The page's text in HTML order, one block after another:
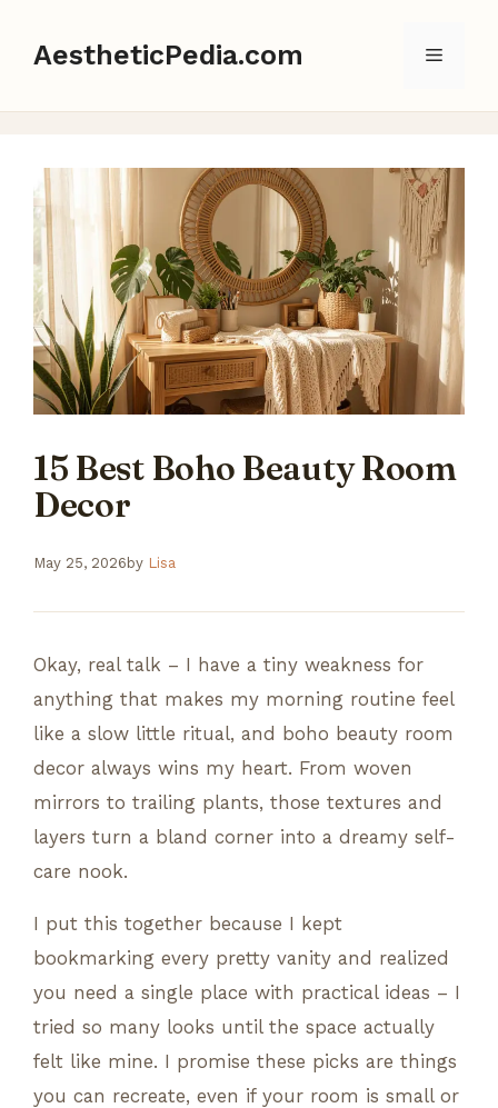
AestheticPedia.com Menu
15 Best Boho Beauty Room
Decor
May 25, 2026 by Lisa
Okay, real talk – I have a tiny weakness for
anything that makes my morning routine feel
like a slow little ritual, and boho beauty room
decor always wins my heart. From woven
mirrors to trailing plants, those textures and
layers turn a bland corner into a dreamy self-
care nook.
I put this together because I kept
bookmarking every pretty vanity and realized
you need a single place with practical ideas – I
tried so many looks until the space actually
felt like mine. I promise these picks are things
you can recreate, even if your room is small or